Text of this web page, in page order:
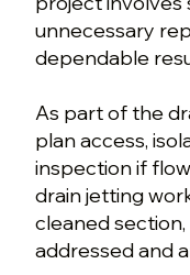
unnecessary
dependable
As part of the
plan access,
inspection if
drain jetting
cleaned
addressed and